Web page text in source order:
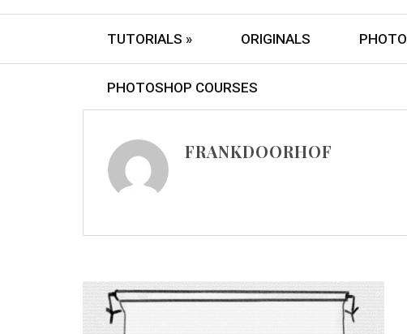
TUTORIALS » ORIGINALS
PHOTOSHOP COURSES
FRANKDOORHOF